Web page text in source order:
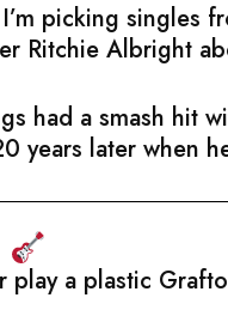
I’m picking
Ritchie Albright
had a smash hit
years later when
play a plastic